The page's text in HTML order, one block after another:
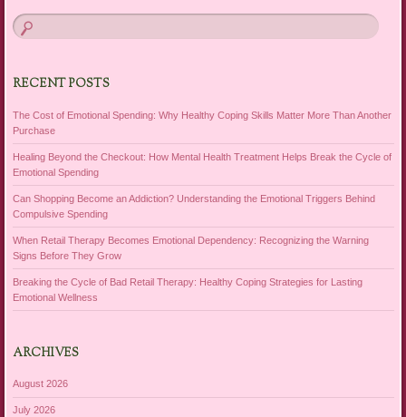
RECENT POSTS
The Cost of Emotional Spending: Why Healthy Coping Skills Matter More Than Another
Purchase
Healing Beyond the Checkout: How Mental Health Treatment Helps Break the Cycle of
Emotional Spending
Can Shopping Become an Addiction? Understanding the Emotional Triggers Behind
Compulsive Spending
When Retail Therapy Becomes Emotional Dependency: Recognizing the Warning
Signs Before They Grow
Breaking the Cycle of Bad Retail Therapy: Healthy Coping Strategies for Lasting
Emotional Wellness
ARCHIVES
August 2026
July 2026